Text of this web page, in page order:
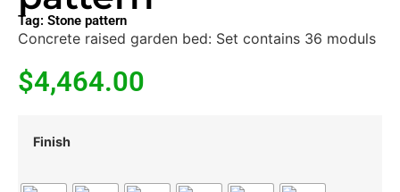
Tag: Stone pattern
Concrete raised garden bed: Set contains 36 moduls
$4,464.00
Finish